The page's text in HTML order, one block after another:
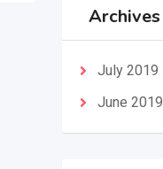
Archives
July 2019
June 2019